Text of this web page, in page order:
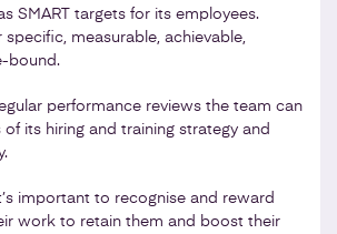
SMART targets for its employees.
specific, measurable, achievable,
bound.
performance reviews the team can
its hiring and training strategy and
important to recognise and reward
work to retain them and boost their